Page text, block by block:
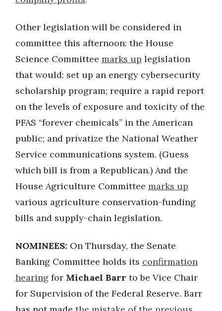
Other legislation will be considered in
committee this afternoon: the House
Science Committee marks up legislation
that would: set up an energy cybersecurity
scholarship program; require a rapid report
on the levels of exposure and toxicity of the
PFAS “forever chemicals” in the American
public; and privatize the National Weather
Service communications system. (Guess
which bill is from a Republican.) And the
House Agriculture Committee marks up
various agriculture conservation-funding
bills and supply-chain legislation.
NOMINEES: On Thursday, the Senate
Banking Committee holds its confirmation
hearing for Michael Barr to be Vice Chair
for Supervision of the Federal Reserve. Barr